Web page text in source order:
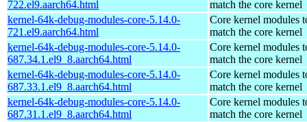
722.el9.aarch64.html
match the core kernel
kernel-64k-debug-modules-core-5.14.0-
721.el9.aarch64.html
Core kernel modules
match the core kernel
kernel-64k-debug-modules-core-5.14.0-
687.34.1.el9_8.aarch64.html
Core kernel modules
match the core kernel
kernel-64k-debug-modules-core-5.14.0-
687.33.1.el9_8.aarch64.html
Core kernel modules
match the core kernel
kernel-64k-debug-modules-core-5.14.0-
687.31.1.el9_8.aarch64.html
Core kernel modules
match the core kernel